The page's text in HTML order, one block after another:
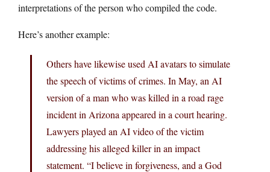
interpretations of the person who compiled the code.
Here’s another example:
Others have likewise used AI avatars to simulate
the speech of victims of crimes. In May, an AI
version of a man who was killed in a road rage
incident in Arizona appeared in a court hearing.
Lawyers played an AI video of the victim
addressing his alleged killer in an impact
statement. “I believe in forgiveness, and a God